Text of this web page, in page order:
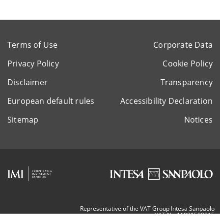
Terms of Use
Corporate Data
Privacy Policy
Cookie Policy
Disclaimer
Transparency
European default rules
Accessibility Declaration
Sitemap
Notices
Representative of the VAT Group Intesa Sanpaolo
VAT Nr. 11991500015